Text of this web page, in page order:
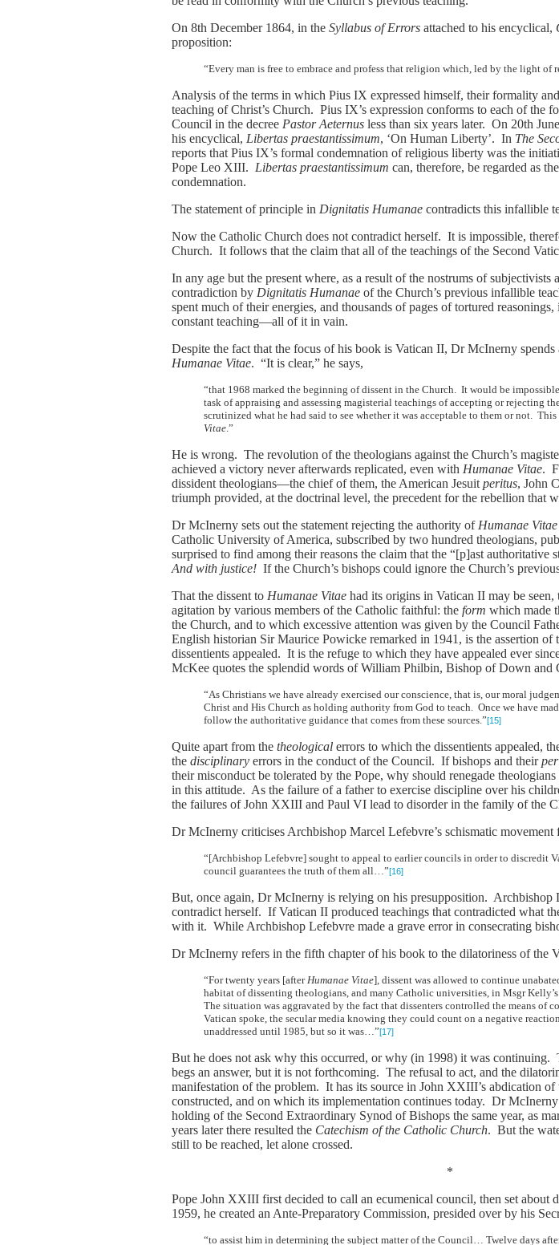
On 8th December 1864, in theSyllabus of Errors attached to his encyclical,
proposition:
“Every man is free to embrace and profess that religion which, led by the light of
Analysis of the terms in which Pius IX expressed himself, their formality
teaching of Christ’s Church. Pius IX’s expression conforms to each of
Council in the decree Pastor Aeternusless than six years later. On 20th
his encyclical, Libertas praestantissimum, ‘On Human Liberty’. In The
reports that Pius IX’s formal condemnation of religious liberty was the
Pope Leo XIII. Libertas praestantissimum can, therefore, be regarded as
condemnation.
The statement of principle in Dignitatis Humanae contradicts this infallible
Now the Catholic Church does not contradict herself. It is impossible,
Church. It follows that the claim that all of the teachings of the Second
In any age but the present where, as a result of the nostrums of
contradiction by Dignitatis Humanaeof the Church’s previous infallible
spent much of their energies, and thousands of pages of tortured
constant teaching—all of it in vain.
Despite the fact that the focus of his book is Vatican II, Dr McInerny spends
Humanae Vitae. “It is clear,” he says,
“that 1968 marked the beginning of dissent in the Church. It would be
task of appraising and assessing magisterial teachings of accepting or rejecting
scrutinized what he had said to see whether it was acceptable to them or not.
Vitae .”
He is wrong. The revolution of the theologians against the Church’s
achieved a victory never afterwards replicated, even with Humanae Vitae.
dissident theologians—the chief of them, the American Jesuitperitus, John
triumph provided, at the doctrinal level, the precedent for the rebellion that
Dr McInerny sets out the statement rejecting the authority of Humanae Vitae
Catholic University of America, subscribed by two hundred theologians,
surprised to find among their reasons the claim that the “[p]ast
And with justice! If the Church’s bishops could ignore the Church’s
That the dissent to Humanae Vitae had its origins in Vatican II may be
agitation by various members of the Catholic faithful: theform which made
the Church, and to which excessive attention was given by the Council
English historian Sir Maurice Powicke remarked in 1941, is the assertion of
dissentients appealed. It is the refuge to which they have appealed ever
McKee quotes the splendid words of William Philbin, Bishop of Down and
“As Christians we have already exercised our conscience, that is, our moral
Christ and His Church as holding authority from God to teach. Once we have
follow the authoritative guidance that comes from these sources.”[15]
Quite apart from thetheological errors to which the dissentients appealed,
thedisciplinary errors in the conduct of the Council. If bishops and their
their misconduct be tolerated by the Pope, why should renegade
in this attitude. As the failure of a father to exercise discipline over his
the failures of John XXIII and Paul VI lead to disorder in the family of the
Dr McInerny criticises Archbishop Marcel Lefebvre’s schismatic
“[Archbishop Lefebvre] sought to appeal to earlier councils in order to discredit
council guarantees the truth of them all…”[16]
But, once again, Dr McInerny is relying on his presupposition. Archbishop
contradict herself. If Vatican II produced teachings that contradicted what
with it. While Archbishop Lefebvre made a grave error in consecrating
Dr McInerny refers in the fifth chapter of his book to the dilatoriness of
“For twenty years [after Humanae Vitae], dissent was allowed to continue
habitat of dissenting theologians, and many Catholic universities, in Msgr
The situation was aggravated by the fact that dissenters controlled the means of
Vatican spoke, the secular media knowing they could count on a negative
unaddressed until 1985, but so it was…”[17]
But he does not ask why this occurred, or why (in 1998) it was
begs an answer, but it is not forthcoming. The refusal to act, and the
manifestation of the problem. It has its source in John XXIII’s abdication
constructed, and on which its implementation continues today. Dr
holding of the Second Extraordinary Synod of Bishops the same year, as
years later there resulted the Catechism of the Catholic Church. But the
still to be reached, let alone crossed.
*
Pope John XXIII first decided to call an ecumenical council, then set about
1959, he created an Ante-Preparatory Commission, presided over by his
“to assist him in determining the subject matter of the Council… Twelve days